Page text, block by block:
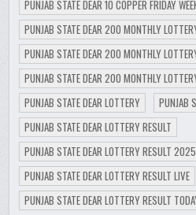
PUNJAB STATE DEAR 10 COPPER FRIDAY
PUNJAB STATE DEAR 200 MONTHLY
PUNJAB STATE DEAR 200 MONTHLY
PUNJAB STATE DEAR 200 MONTHLY
PUNJAB STATE DEAR LOTTERY
PUNJAB
PUNJAB STATE DEAR LOTTERY RESULT
PUNJAB STATE DEAR LOTTERY RESULT 2025
PUNJAB STATE DEAR LOTTERY RESULT LIVE
PUNJAB STATE DEAR LOTTERY RESULT